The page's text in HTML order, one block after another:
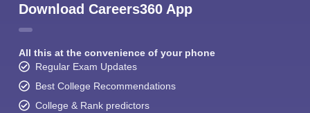
Download Careers360 App
All this at the convenience of your phone
Regular Exam Updates
Best College Recommendations
College & Rank predictors